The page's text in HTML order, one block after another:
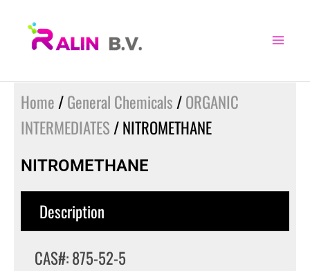
Home /General Chemicals /ORGANIC
INTERMEDIATES / NITROMETHANE
NITROMETHANE
Description
CAS#: 875-52-5